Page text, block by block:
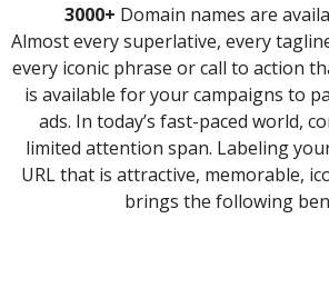
3000+ Domain names are
Almost every superlative, every
every iconic phrase or call to action
is available for your campaigns to
ads. In today’s fast-paced world,
limited attention span. Labeling
URL that is attractive, memorable,
brings the following